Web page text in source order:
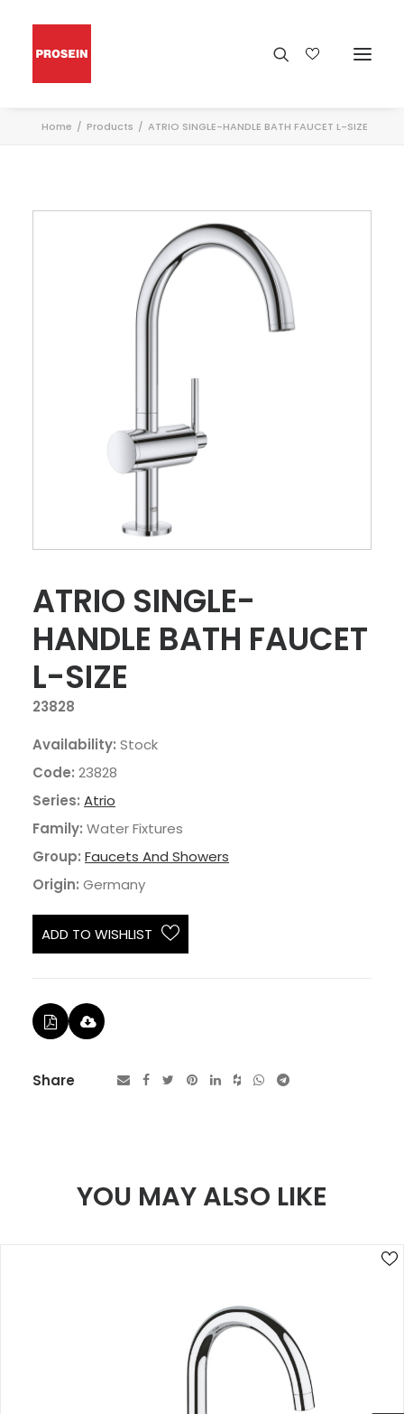
Home Products ATRIO SINGLE-HANDLE BATH FAUCET L-SIZE
ATRIO SINGLE-
HANDLE BATH FAUCET
L-SIZE
23828
Availability: Stock
Code: 23828
Series: Atrio
Family: Water Fixtures
Group: Faucets And Showers
Origin: Germany
ADD TO WISHLIST
Share
YOU MAY ALSO LIKE